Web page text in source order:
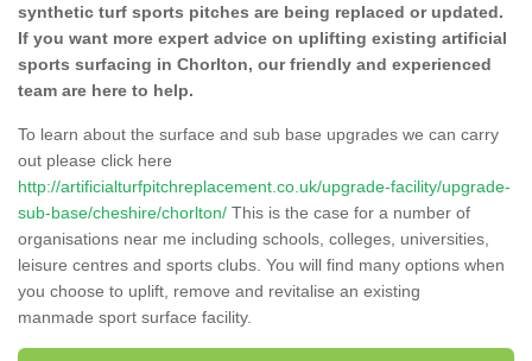
synthetic turf sports pitches are being replaced or updated.
If you want more expert advice on uplifting existing artificial
sports surfacing in Chorlton, our friendly and experienced
team are here to help.
To learn about the surface and sub base upgrades we can carry
out please click here
http://artificialturfpitchreplacement.co.uk/upgrade-facility/upgrade-
sub-base/cheshire/chorlton/ This is the case for a number of
organisations near me including schools, colleges, universities,
leisure centres and sports clubs. You will find many options when
you choose to uplift, remove and revitalise an existing
manmade sport surface facility.